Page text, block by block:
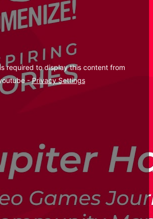
required to display this content from
- Privacy Settings